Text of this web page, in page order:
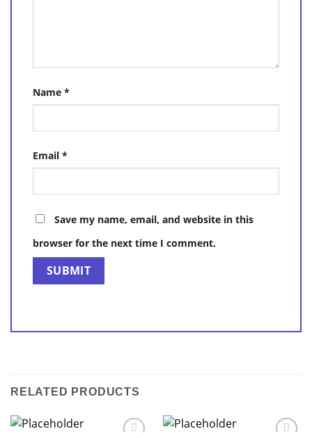
Name *
Email *
Save my name, email, and website in this
browser for the next time I comment.
RELATED PRODUCTS